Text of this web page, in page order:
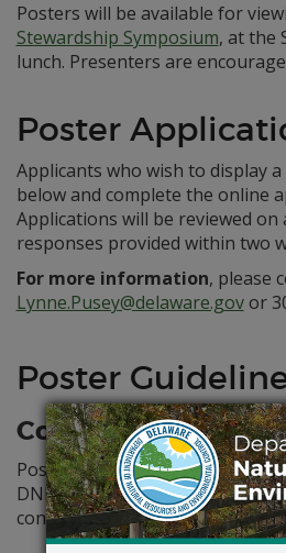
Posters will be available for
Stewardship Symposium, at the
lunch. Presenters are
Poster
Applicants who wish to display
below and complete the online
Applications will be reviewed
responses provided within two
For more information, please
Lynne.Pusey@delaware.govor
Poster
Content
Poster content must include a
DNERR research, wildlife,
considered for display.